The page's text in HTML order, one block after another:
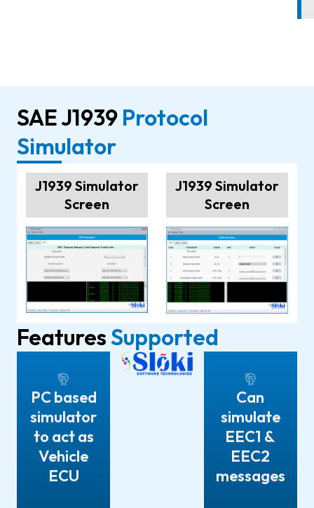
SAE J1939 Protocol
Simulator
J1939 Simulator
Screen
J1939 Simulator
Screen
FeaturesSupported
PC based
simulator
to act as
Vehicle
ECU
Can
simulate
EEC1 &
EEC2
messages